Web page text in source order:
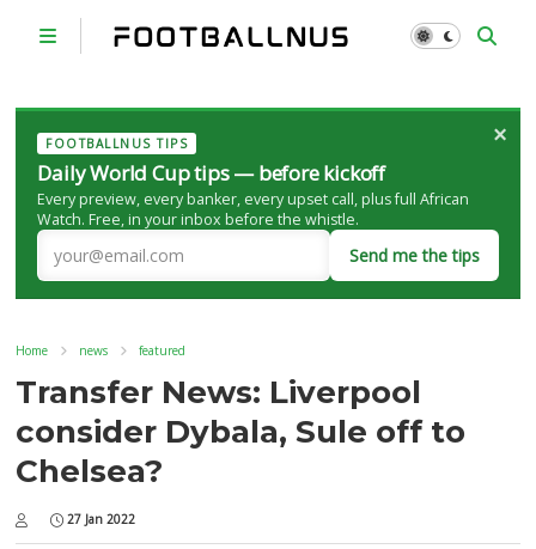
FOOTBALLNUS TIPS
Daily World Cup tips — before kickoff
Every preview, every banker, every upset call, plus full African
Watch. Free, in your inbox before the whistle.
Send me the tips
×
Home news featured
Transfer News: Liverpool
consider Dybala, Sule off to
Chelsea?
27 Jan 2022